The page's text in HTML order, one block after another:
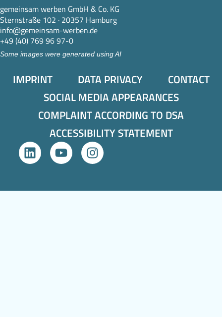
gemeinsam werben GmbH & Co. KG
Sternstraße 102 · 20357 Hamburg
info@gemeinsam-werben.de
+49 (40) 769 96 97-0
Some images were generated using AI
IMPRINT DATA PRIVACY
CONTACT
SOCIAL MEDIA APPEARANCES
COMPLAINT ACCORDING TO DSA
ACCESSIBILITY STATEMENT